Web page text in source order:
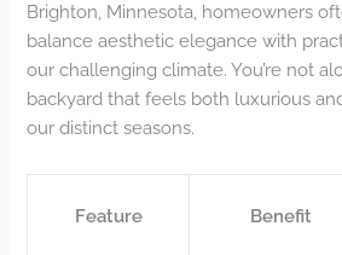
Brighton, Minnesota, homeowners
balance aesthetic elegance with
our challenging climate. You’re not
backyard that feels both luxurious
our distinct seasons.
Feature Benefit